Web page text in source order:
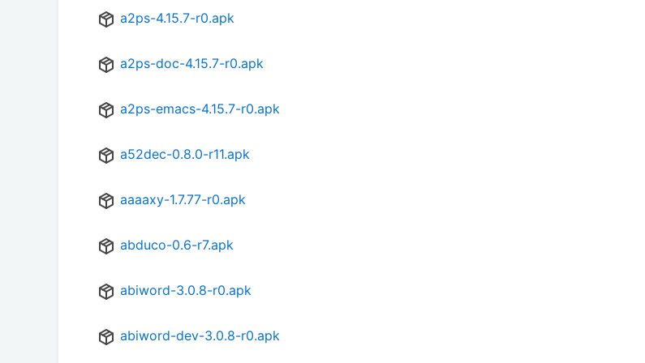
a2ps-4.15.7-r0.apk
a2ps-doc-4.15.7-r0.apk
a2ps-emacs-4.15.7-r0.apk
a52dec-0.8.0-r11.apk
aaaaxy-1.7.77-r0.apk
abduco-0.6-r7.apk
abiword-3.0.8-r0.apk
abiword-dev-3.0.8-r0.apk